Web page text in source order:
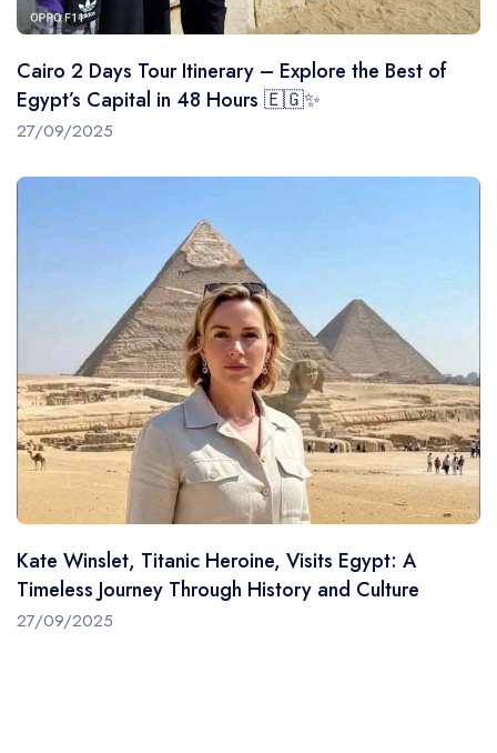
Cairo 2 Days Tour Itinerary – Explore the Best of
Egypt’s Capital in 48 Hours 🇪🇬✨
27/09/2025
Kate Winslet, Titanic Heroine, Visits Egypt: A
Timeless Journey Through History and Culture
27/09/2025